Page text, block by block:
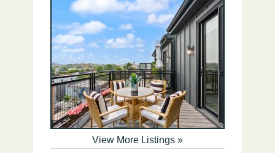
View More Listings »